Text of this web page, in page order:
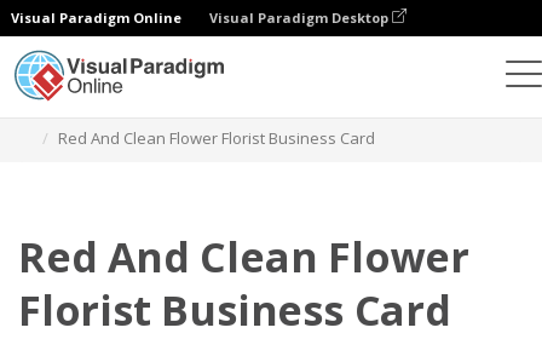
Visual Paradigm Online Visual Paradigm Desktop
Red And Clean Flower Florist Business Card
Red And Clean Flower
Florist Business Card